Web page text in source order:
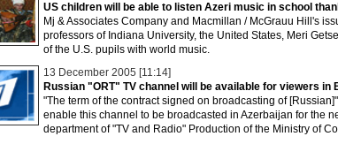
US children will be able to listen Azeri music in school
Mj & Associates Company and Macmillan / McGrauu Hill's
professors of Indiana University, the United States, Meri
of the U.S. pupils with world music.
13 December 2005 [11:14]
Russian "ORT" TV channel will be available for viewers in
"The term of the contract signed on broadcasting of
enable this channel to be broadcasted in Azerbaijan for the
department of "TV and Radio" Production of the Ministry of